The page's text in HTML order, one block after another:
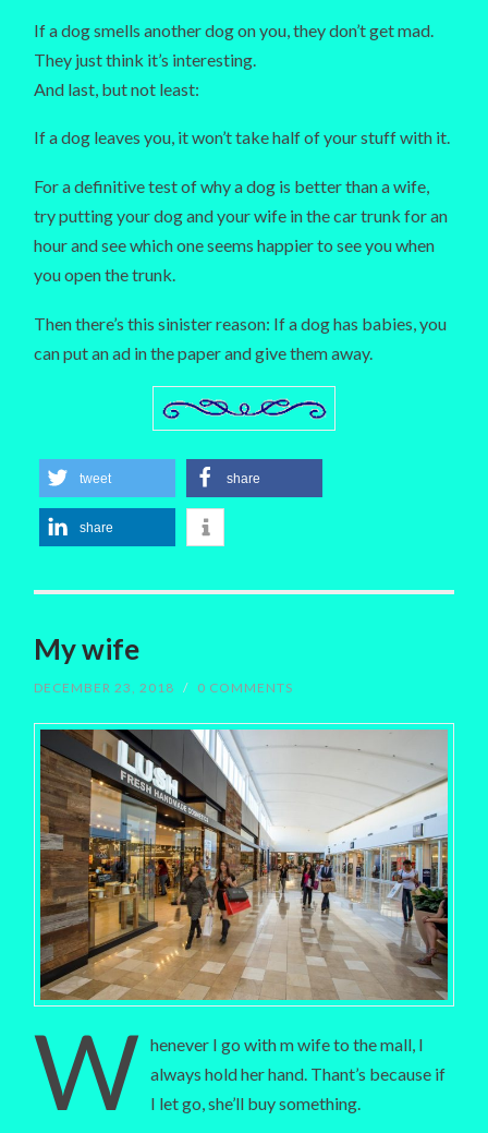
If a dog smells another dog on you, they don’t get mad.
They just think it’s interesting.
And last, but not least:
If a dog leaves you, it won’t take half of your stuff with it.
For a definitive test of why a dog is better than a wife,
try putting your dog and your wife in the car trunk for an
hour and see which one seems happier to see you when
you open the trunk.
Then there’s this sinister reason: If a dog has babies, you
can put an ad in the paper and give them away.
tweet share
share
My wife
DECEMBER 23, 2018 / 0 COMMENTS
W henever I go with m wife to the mall, I
always hold her hand. Thant’s because if
I let go, she’ll buy something.